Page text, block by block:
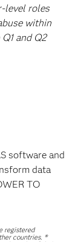
level roles
within
and Q2
software and
data
TO
registered
countries. ®